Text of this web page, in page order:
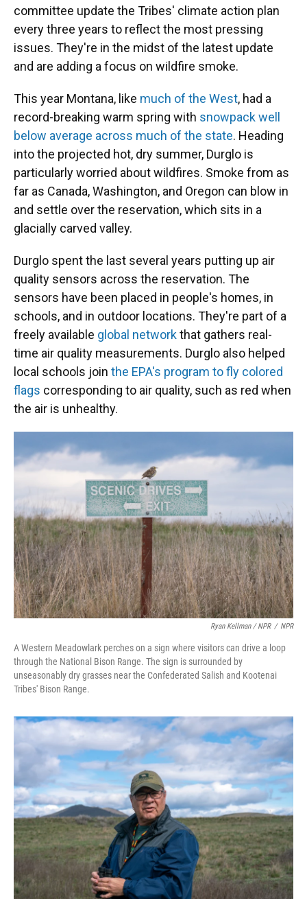
committee update the Tribes' climate action plan
every three years to reflect the most pressing
issues. They're in the midst of the latest update
and are adding a focus on wildfire smoke.
This year Montana, like much of the West, had a
record-breaking warm spring with snowpack well
below average across much of the state. Heading
into the projected hot, dry summer, Durglo is
particularly worried about wildfires. Smoke from as
far as Canada, Washington, and Oregon can blow in
and settle over the reservation, which sits in a
glacially carved valley.
Durglo spent the last several years putting up air
quality sensors across the reservation. The
sensors have been placed in people's homes, in
schools, and in outdoor locations. They're part of a
freely available global networkthat gathers real-
time air quality measurements. Durglo also helped
local schools join the EPA's program to fly colored
flags corresponding to air quality, such as red when
the air is unhealthy.
Ryan Kellman / NPR / NPR
A Western Meadowlark perches on a sign where visitors can drive a loop
through the National Bison Range. The sign is surrounded by
unseasonably dry grasses near the Confederated Salish and Kootenai
Tribes' Bison Range.